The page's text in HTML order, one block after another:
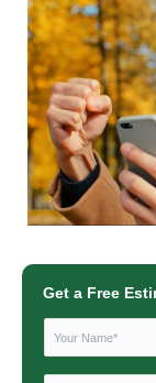
Get a Free